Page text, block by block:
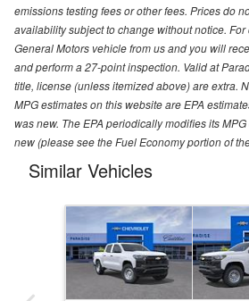
emissions testing fees or other fees. Prices do
availability subject to change without notice.
General Motors vehicle from us and you will
and perform a 27-point inspection. Valid at
title, license (unless itemized above) are extra.
MPG estimates on this website are EPA
was new. The EPA periodically modifies its
new (please see the Fuel Economy portion of
Similar Vehicles